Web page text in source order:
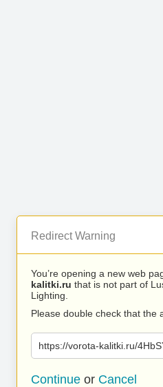
Redirect Warning
You’re opening a new web
kalitki.ru that is not part of
Lighting.
Please double check that the
https://vorota-kalitki.ru/
Continue or Cancel